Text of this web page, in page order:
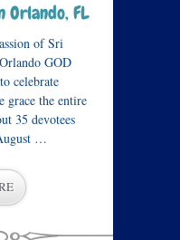
Orlando, FL
of Sri
GOD
celebrate
grace the entire
35 devotees
…